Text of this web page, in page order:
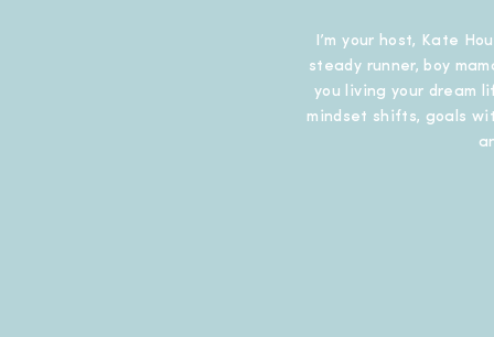
I’m your host, Kate
steady runner, boy
you living your dream
mindset shifts, goals